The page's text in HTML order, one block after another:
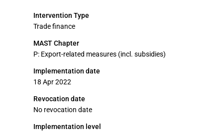
Intervention Type
Trade finance
MAST Chapter
P: Export-related measures (incl. subsidies)
Implementation date
18 Apr 2022
Revocation date
No revocation date
Implementation level